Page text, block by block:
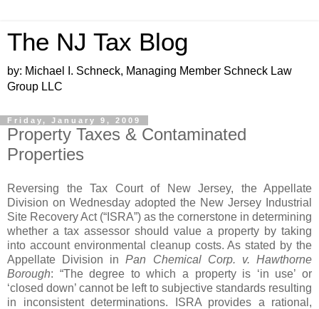
The NJ Tax Blog
by: Michael I. Schneck, Managing Member Schneck Law
Group LLC
Friday, January 9, 2009
Property Taxes & Contaminated
Properties
Reversing the Tax Court of New Jersey, the Appellate
Division on Wednesday adopted the New Jersey Industrial
Site Recovery Act (“ISRA”) as the cornerstone in determining
whether a tax assessor should value a property by taking
into account environmental cleanup costs. As stated by the
Appellate Division inPan Chemical Corp. v. Hawthorne
Borough: “The degree to which a property is ‘in use’ or
‘closed down’ cannot be left to subjective standards resulting
in inconsistent determinations. ISRA provides a rational,